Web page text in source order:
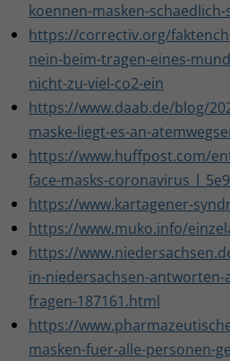
koennen-masken-schaedlich-
https://correctiv.org/
nein-beim-tragen-eines-
nicht-zu-viel-co2-ein
https://www.daab.de/blog/
maske-liegt-es-an-
https://www.huffpost.com/
face-masks-
https://www.kartagener-
https://www.muko.info/
https://
in-niedersachsen-antworten-
fragen-187161.html
https://
masken-fuer-alle-personen-